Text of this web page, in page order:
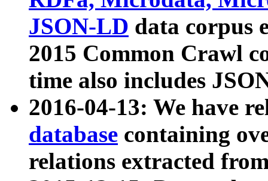
JSON-LD data corpus
2015 Common Crawl
time also includes
2016-04-13: We have
database containing
relations extracted